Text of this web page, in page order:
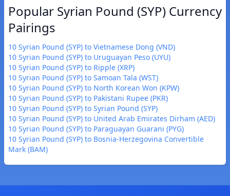
Popular Syrian Pound (SYP) Currency
Pairings
10 Syrian Pound (SYP) to Vietnamese Dong (VND)
10 Syrian Pound (SYP) to Uruguayan Peso (UYU)
10 Syrian Pound (SYP) to Ripple (XRP)
10 Syrian Pound (SYP) to Samoan Tala (WST)
10 Syrian Pound (SYP) to North Korean Won (KPW)
10 Syrian Pound (SYP) to Pakistani Rupee (PKR)
10 Syrian Pound (SYP) to Syrian Pound (SYP)
10 Syrian Pound (SYP) to United Arab Emirates Dirham (AED)
10 Syrian Pound (SYP) to Paraguayan Guarani (PYG)
10 Syrian Pound (SYP) to Bosnia-Herzegovina Convertible
Mark (BAM)